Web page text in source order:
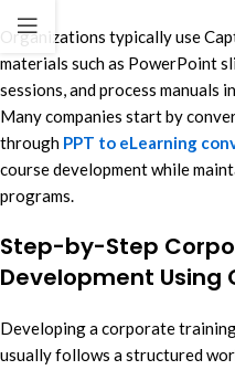
Organizations typically use
materials such as PowerPoint
sessions, and process manuals
Many companies start by
through PPT to eLearning
course development while
programs.
Step-by-Step
Development Using
Developing a corporate
usually follows a structured